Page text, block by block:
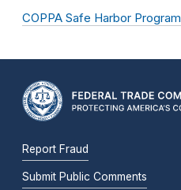
COPPA Safe Harbor Program
Report Fraud
Submit Public Comments